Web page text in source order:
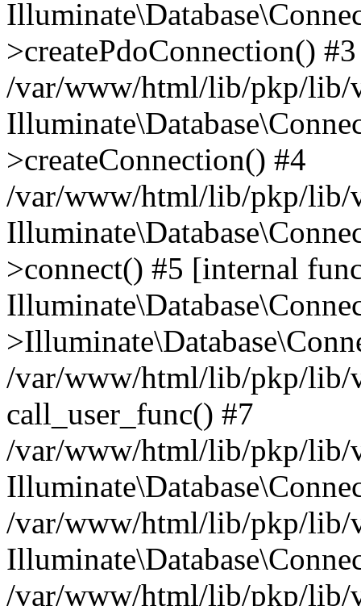
>createPdoConnection() #3
/var/www/html/lib/pkp/lib/
>createConnection() #4
/var/www/html/lib/pkp/lib/
>connect() #5 [internal
/var/www/html/lib/pkp/lib/
call_user_func() #7
/var/www/html/lib/pkp/lib/
/var/www/html/lib/pkp/lib/
/var/www/html/lib/pkp/lib/